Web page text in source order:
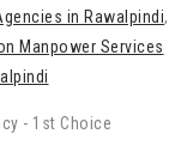
in Rawalpindi,
Manpower Services